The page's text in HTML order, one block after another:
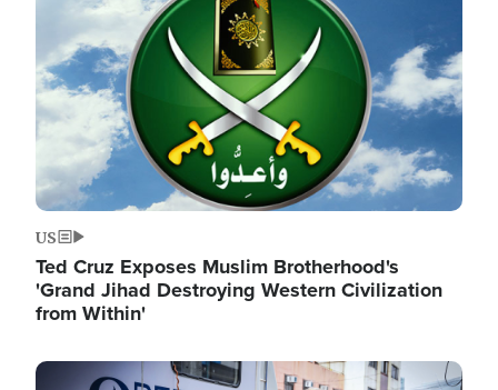
US
Ted Cruz Exposes Muslim Brotherhood's
'Grand Jihad Destroying Western Civilization
from Within'
Image